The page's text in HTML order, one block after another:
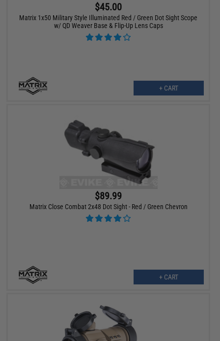
$45.00
Matrix 1x50 Military Style Illuminated Red / Green Dot Sight Scope
w/ QD Weaver Base & Flip-Up Lens Caps
+ CART
$89.99
Matrix Close Combat 2x48 Dot Sight - Red / Green Chevron
+ CART